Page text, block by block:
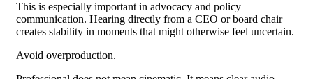
This is especially important in advocacy and policy
communication. Hearing directly from a CEO or board chair
creates stability in moments that might otherwise feel uncertain.
Avoid overproduction.